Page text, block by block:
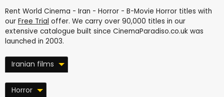
Rent World Cinema - Iran - Horror - B-Movie Horror titles with
our Free Trial offer. We carry over 90,000 titles in our
extensive catalogue built since CinemaParadiso.co.uk was
launched in 2003.
Iranian films
Horror